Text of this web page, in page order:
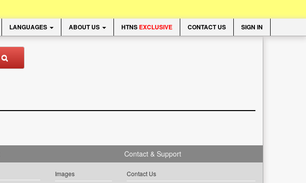
LANGUAGES ABOUT US HTNS EXCLUSIVE CONTACT US SIGN IN
Images
Contact & Support
Contact Us